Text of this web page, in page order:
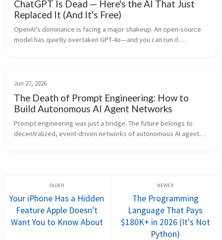
ChatGPT Is Dead — Here's the AI That Just
Replaced It (And It's Free)
OpenAI's dominance is facing a major shakeup. An open-source
model has quietly overtaken GPT-4o—and you can run it
Jun 27, 2026
The Death of Prompt Engineering: How to
Build Autonomous AI Agent Networks
Prompt engineering was just a bridge. The future belongs to
decentralized, event-driven networks of autonomous AI agents.
Your iPhone Has a Hidden
Feature Apple Doesn't
Want You to Know About
The Programming
Language That Pays
$180K+ in 2026 (It's Not
Python)